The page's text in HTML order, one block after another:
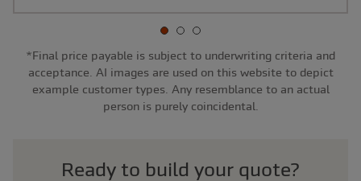
*Final price payable is subject to underwriting criteria and
acceptance. AI images are used on this website to depict
example customer types. Any resemblance to an actual
person is purely coincidental.
Ready to build your quote?